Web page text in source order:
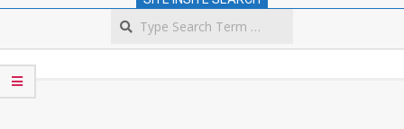
Frequency
Navigation
Menu